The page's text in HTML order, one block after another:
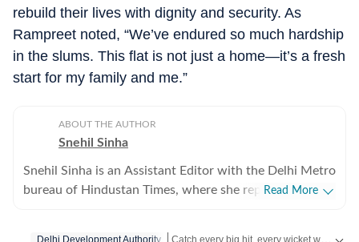
rebuild their lives with dignity and security. As
Rampreet noted, “We’ve endured so much hardship
in the slums. This flat is not just a home—it’s a fresh
start for my family and me.”
ABOUT THE AUTHOR
Snehil Sinha
Snehil Sinha is an Assistant Editor with the Delhi Metro
bureau of Hindustan Times, where she reports on
Read More
Delhi Development Authority